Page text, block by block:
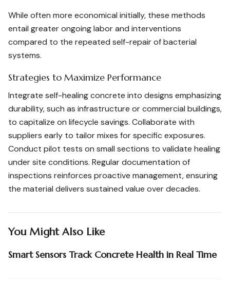
While often more economical initially, these methods
entail greater ongoing labor and interventions
compared to the repeated self-repair of bacterial
systems.
Strategies to Maximize Performance
Integrate self-healing concrete into designs emphasizing
durability, such as infrastructure or commercial buildings,
to capitalize on lifecycle savings. Collaborate with
suppliers early to tailor mixes for specific exposures.
Conduct pilot tests on small sections to validate healing
under site conditions. Regular documentation of
inspections reinforces proactive management, ensuring
the material delivers sustained value over decades.
You Might Also Like
Smart Sensors Track Concrete Health in Real Time